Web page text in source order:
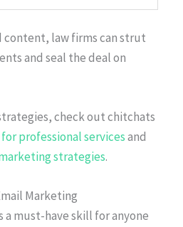
content, law firms can strut
and seal the deal on
check out chitchats
professional servicesand
strategies.
Marketing
a must-have skill for anyone